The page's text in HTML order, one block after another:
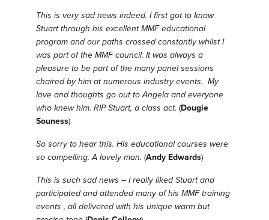
This is very sad news indeed. I first got to know
Stuart through his excellent MMF educational
program and our paths crossed constantly whilst I
was part of the MMF council. It was always a
pleasure to be part of the many panel sessions
chaired by him at numerous industry events. My
love and thoughts go out to Angela and everyone
who knew him. RIP Stuart, a class act. (Dougie
Souness)
So sorry to hear this. His educational courses were
so compelling. A lovely man. (Andy Edwards)
This is such sad news – I really liked Stuart and
participated and attended many of his MMF training
events , all delivered with his unique warm but